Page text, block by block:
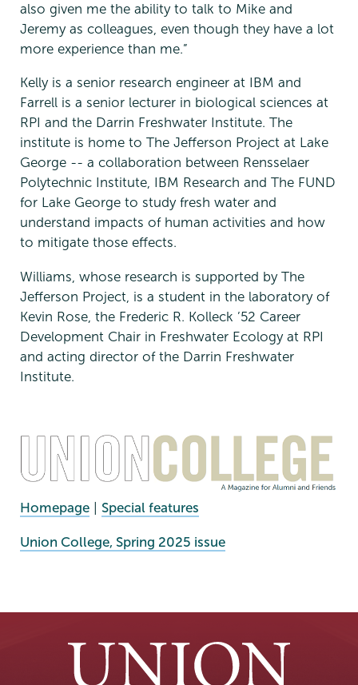
also given me the ability to talk to Mike and
Jeremy as colleagues, even though they have a lot
more experience than me.”
Kelly is a senior research engineer at IBM and
Farrell is a senior lecturer in biological sciences at
RPI and the Darrin Freshwater Institute. The
institute is home to The Jefferson Project at Lake
George -- a collaboration between Rensselaer
Polytechnic Institute, IBM Research and The FUND
for Lake George to study fresh water and
understand impacts of human activities and how
to mitigate those effects.
Williams, whose research is supported by The
Jefferson Project, is a student in the laboratory of
Kevin Rose, the Frederic R. Kolleck ’52 Career
Development Chair in Freshwater Ecology at RPI
and acting director of the Darrin Freshwater
Institute.
Homepage Special features
External
Union College, Spring 2025 issue